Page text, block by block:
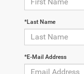
*Last Name
*E-Mail Address